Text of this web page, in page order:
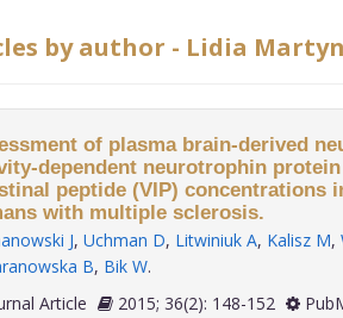
by author - Lidia
of plasma brain-derived
dependent neurotrophin
peptide (VIP) concentrations
with multiple sclerosis.
J, Uchman D, Litwiniuk A, Kalisz M,
B, Bik W.
Article
2015; 36(2): 148-152